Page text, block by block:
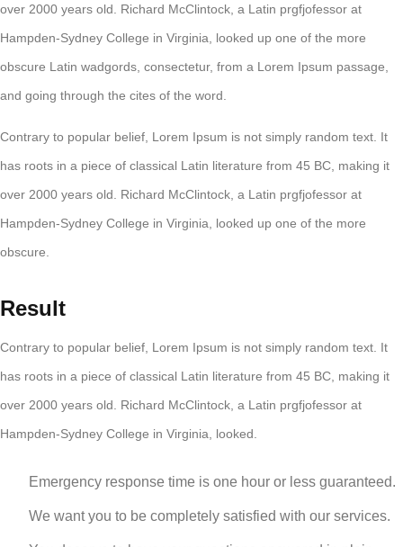
over 2000 years old. Richard McClintock, a Latin prgfjofessor at
Hampden-Sydney College in Virginia, looked up one of the more
obscure Latin wadgords, consectetur, from a Lorem Ipsum passage,
and going through the cites of the word.
Contrary to popular belief, Lorem Ipsum is not simply random text. It
has roots in a piece of classical Latin literature from 45 BC, making it
over 2000 years old. Richard McClintock, a Latin prgfjofessor at
Hampden-Sydney College in Virginia, looked up one of the more
obscure.
Result
Contrary to popular belief, Lorem Ipsum is not simply random text. It
has roots in a piece of classical Latin literature from 45 BC, making it
over 2000 years old. Richard McClintock, a Latin prgfjofessor at
Hampden-Sydney College in Virginia, looked.
Emergency response time is one hour or less guaranteed.
We want you to be completely satisfied with our services.